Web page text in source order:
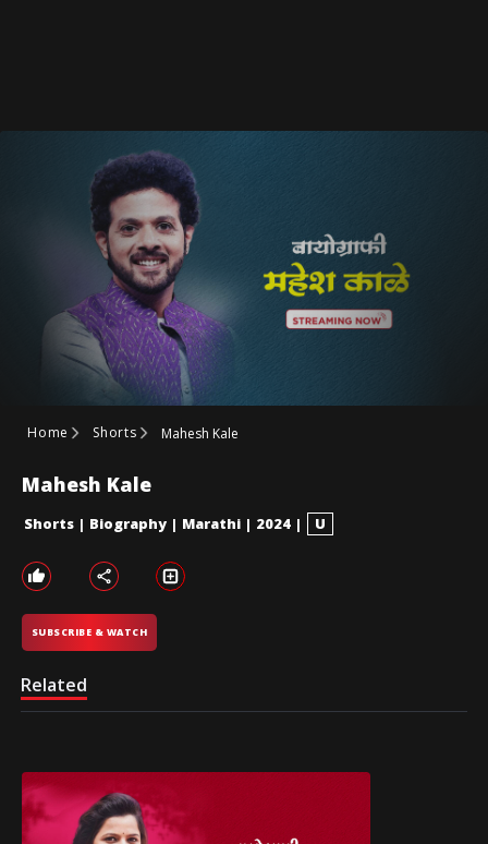
Home Shorts Mahesh Kale
Mahesh Kale
Shorts | Biography | Marathi | 2024 | U
SUBSCRIBE & WATCH
Related